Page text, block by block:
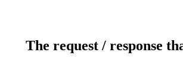
The request / response